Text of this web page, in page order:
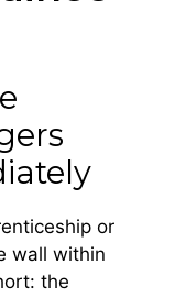
or
wall within
the